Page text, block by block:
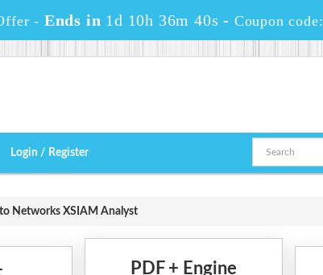
- Ends in 1d 10h 36m 39s - Coupon code:
Login / Register
Networks XSIAM Analyst
PDF + Engine